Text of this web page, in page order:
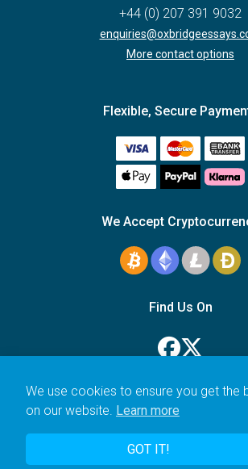
We use cookies to ensure you get the
on our website. Learn more
GOT IT!
+44 (0) 207 391 9032
More contact options
Flexible, Secure
We Accept
Find Us On
© 2006–2026 Icarus Education
UK registered company no.